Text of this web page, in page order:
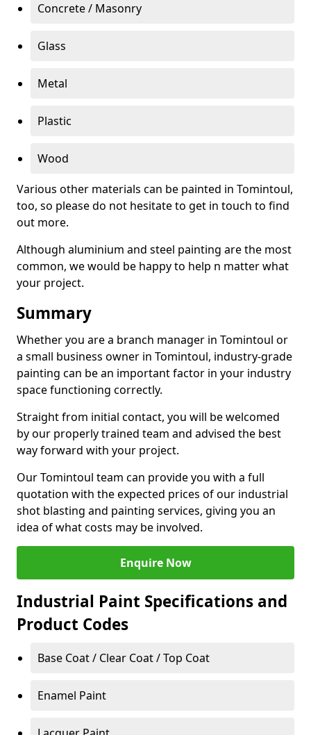
Concrete / Masonry
Glass
Metal
Plastic
Wood
Various other materials can be painted in Tomintoul,
too, so please do not hesitate to get in touch to find
out more.
Although aluminium and steel painting are the most
common, we would be happy to help n matter what
your project.
Summary
Whether you are a branch manager in Tomintoul or
a small business owner in Tomintoul, industry-grade
painting can be an important factor in your industry
space functioning correctly.
Straight from initial contact, you will be welcomed
by our properly trained team and advised the best
way forward with your project.
Our Tomintoul team can provide you with a full
quotation with the expected prices of our industrial
shot blasting and painting services, giving you an
idea of what costs may be involved.
Enquire Now
Industrial Paint Specifications and
Product Codes
Base Coat / Clear Coat / Top Coat
Enamel Paint